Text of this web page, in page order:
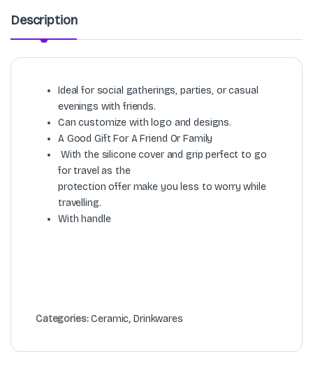
Description
Ideal for social gatherings, parties, or casual
evenings with friends.
Can customize with logo and designs.
A Good Gift For A Friend Or Family
With the silicone cover and grip perfect to go
for travel as the
protection offer make you less to worry while
travelling.
With handle
Categories:Ceramic,Drinkwares